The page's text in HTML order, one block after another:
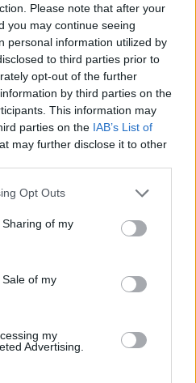
Please note that after your
you may continue seeing
personal information utilized by
to third parties prior to
opt-out of the further
by third parties on the
This information may
parties on the IAB’s List of
may further disclose it to other
Opt Outs
of my
of my
my
Advertising.
luci…continuano le